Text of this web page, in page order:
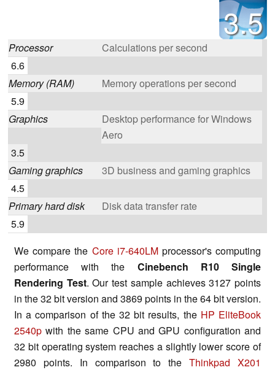
3.5
Processor
Calculations per second
6.6
Memory (RAM)
Memory operations per second
5.9
Graphics
Desktop performance for Windows
Aero
3.5
Gaming graphics
3D business and gaming graphics
4.5
Primary hard disk
Disk data transfer rate
5.9
We compare the Core i7-640LMprocessor's computing
performance with the Cinebench R10 Single
Rendering Test. Our test sample achieves 3127 points
in the 32 bit version and 3869 points in the 64 bit version.
In a comparison of the 32 bit results, the HP EliteBook
2540p with the same CPU and GPU configuration and
32 bit operating system reaches a slightly lower score of
2980 points. In comparison to theThinkpad X201